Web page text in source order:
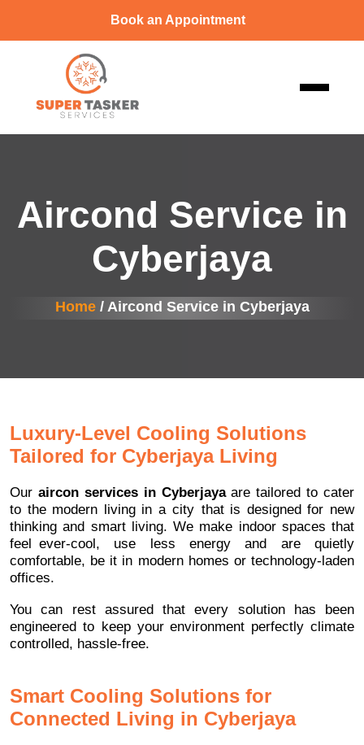
Book an Appointment
Aircond Service in
Cyberjaya
Home/ Aircond Service in Cyberjaya
Luxury-Level Cooling Solutions
Tailored for Cyberjaya Living
Our aircon services in Cyberjayaare tailored to cater
to the modern living in a city that is designed for new
thinking and smart living. We make indoor spaces that
feel ever-cool, use less energy and are quietly
comfortable, be it in modern homes or technology-laden
offices.
You can rest assured that every solution has been
engineered to keep your environment perfectly climate
controlled, hassle-free.
Smart Cooling Solutions for
Connected Living in Cyberjaya